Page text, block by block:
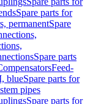
Spare parts for
permanentSpare
Spare parts
Feed-
blueSpare parts for
pipes
Spare parts for